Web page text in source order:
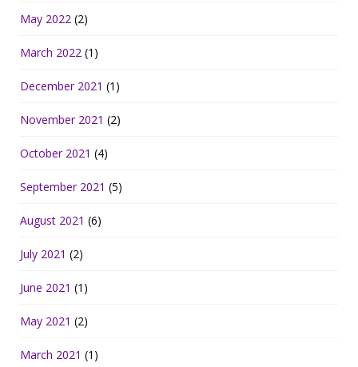
May 2022 (2)
March 2022 (1)
December 2021 (1)
November 2021 (2)
October 2021 (4)
September 2021 (5)
August 2021 (6)
July 2021 (2)
June 2021 (1)
May 2021 (2)
March 2021 (1)